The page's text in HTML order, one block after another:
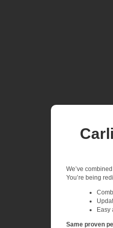
We’ve
You’re being
Easy
Same proven